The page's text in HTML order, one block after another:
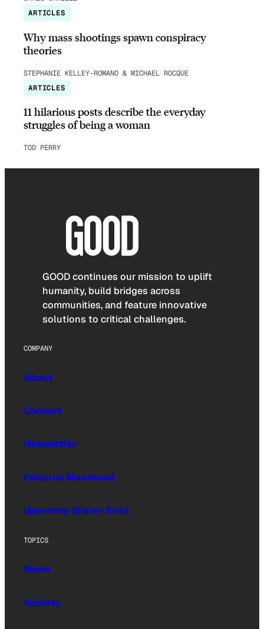
ARTICLES
Why mass shootings spawn conspiracy
theories
STEPHANIE KELLEY-ROMANO & MICHAEL ROCQUE
ARTICLES
11 hilarious posts describe the everyday
struggles of being a woman
TOD PERRY
GOOD continues our mission to uplift
humanity, build bridges across
communities, and feature innovative
solutions to critical challenges.
COMPANY
About
Contact
Newsletter
Editorial Masthead
Upworthy (Sister Site)
TOPICS
News
Society